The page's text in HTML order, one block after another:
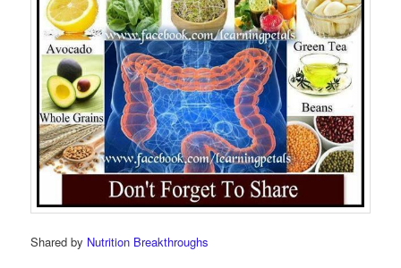
Shared by Nutrition Breakthroughs